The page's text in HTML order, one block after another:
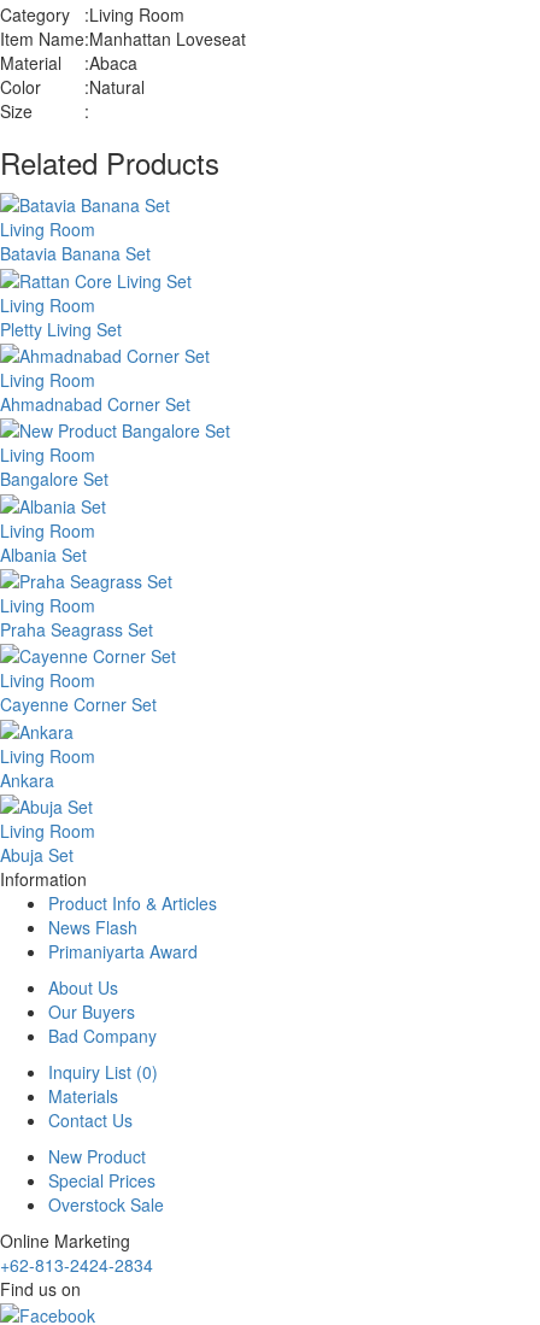
Category :Living Room
Item Name:Manhattan Loveseat
Material
:Abaca
Color
:Natural
Size
:
Related Products
Living Room
Batavia Banana Set
Living Room
Pletty Living Set
Living Room
Ahmadnabad Corner Set
Living Room
Bangalore Set
Living Room
Albania Set
Living Room
Praha Seagrass Set
Living Room
Cayenne Corner Set
Living Room
Ankara
Living Room
Abuja Set
Information
Product Info & Articles
News Flash
Primaniyarta Award
About Us
Our Buyers
Bad Company
Inquiry List (0)
Materials
Contact Us
New Product
Special Prices
Overstock Sale
Online Marketing
+62-813-2424-2834
Find us on